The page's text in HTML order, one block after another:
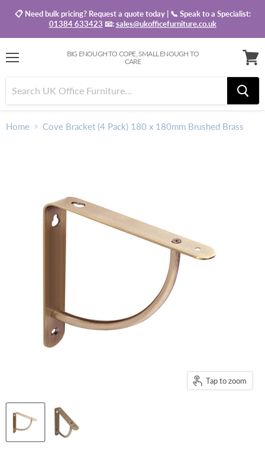
📋 Need bulk pricing? Request a quote today | 📞 Speak to a Specialist:
01384 633423 📧:sales@ukofficefurniture.co.uk
BIG ENOUGH TO COPE, SMALL ENOUGH TO
CARE
basket
Home Cove Bracket (4 Pack) 180 x 180mm Brushed Brass
Tap to zoom